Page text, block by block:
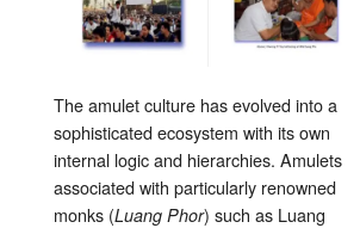
The amulet culture has evolved into a
sophisticated ecosystem with its own
internal logic and hierarchies. Amulets
associated with particularly renowned
monks (Luang Phor) such as Luang